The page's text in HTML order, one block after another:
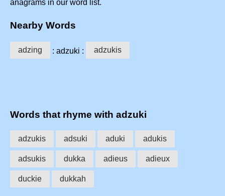
anagrams in our word list.
Nearby Words
adzing : adzuki : adzukis
Words that rhyme with adzuki
adzukis adsuki aduki adukis
adsukis dukka adieus adieux
duckie dukkah